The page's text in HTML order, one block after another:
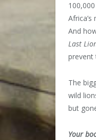
And
Last
prevent
The
wild
but
Your